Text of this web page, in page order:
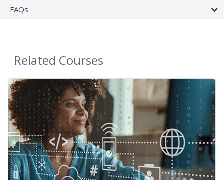
FAQs
Related Courses